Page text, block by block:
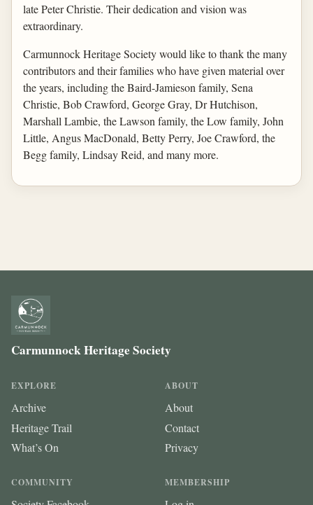
late Peter Christie. Their dedication and vision was
extraordinary.
Carmunnock Heritage Society would like to thank the many
contributors and their families who have given material over
the years, including the Baird-Jamieson family, Sena
Christie, Bob Crawford, George Gray, Dr Hutchison,
Marshall Lambie, the Lawson family, the Low family, John
Little, Angus MacDonald, Betty Perry, Joe Crawford, the
Begg family, Lindsay Reid, and many more.
Carmunnock Heritage Society
EXPLORE
Archive
Heritage Trail
What’s On
ABOUT
About
Contact
Privacy
COMMUNITY MEMBERSHIP